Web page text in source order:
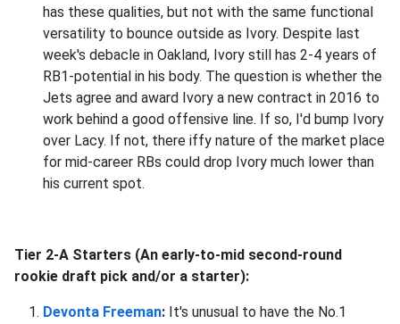
has these qualities, but not with the same functional
versatility to bounce outside as Ivory. Despite last
week's debacle in Oakland, Ivory still has 2-4 years of
RB1-potential in his body. The question is whether the
Jets agree and award Ivory a new contract in 2016 to
work behind a good offensive line. If so, I'd bump Ivory
over Lacy. If not, there iffy nature of the market place
for mid-career RBs could drop Ivory much lower than
his current spot.
Tier 2-A Starters (An early-to-mid second-round
rookie draft pick and/or a starter):
Devonta Freeman: It's unusual to have the No.1